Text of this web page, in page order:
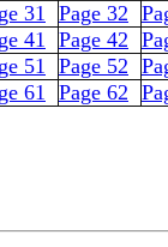
31
Page 32
41
Page 42
51
Page 52
61 Page 62